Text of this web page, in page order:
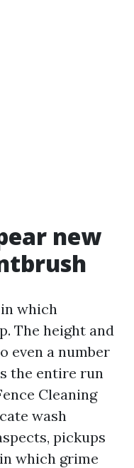
new
which
The height and
even a number
the entire run
Cleaning
wash
pickups
which grime